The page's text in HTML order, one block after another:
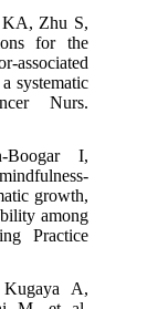
Zhu S,
for the
systematic
Nurs.
Boogar I,
growth,
among
Practice
A,